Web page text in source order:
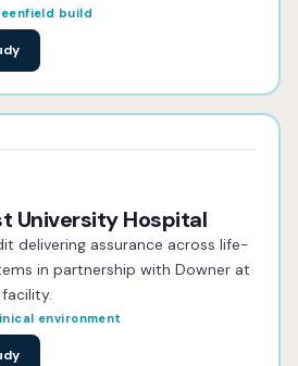
build
University Hospital
delivering assurance across life-
in partnership with Downer at
environment